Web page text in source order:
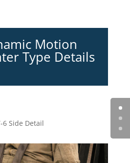
Motion
Type Details
6 Side Detail